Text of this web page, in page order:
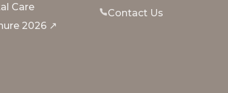
Care
2026 ↗
Contact Us